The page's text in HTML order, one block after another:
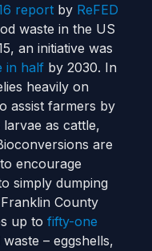
report by ReFED
waste in the US
an initiative was
in half by 2030. In
heavily on
assist farmers by
as cattle,
are
encourage
simply dumping
County
up to fifty-one
– eggshells,